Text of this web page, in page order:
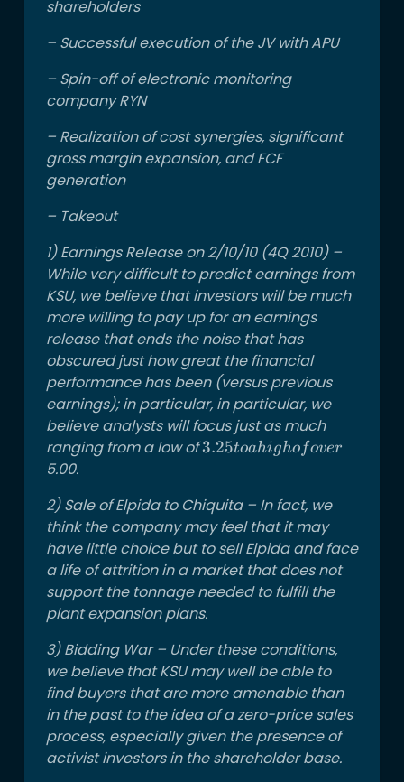
shareholders
– Successful execution of the JV with APU
– Spin-off of electronic monitoring
company RYN
– Realization of cost synergies, significant
gross margin expansion, and FCF
generation
– Takeout
1) Earnings Release on 2/10/10 (4Q 2010) –
While very difficult to predict earnings from
KSU, we believe that investors will be much
more willing to pay up for an earnings
release that ends the noise that has
obscured just how great the financial
performance has been (versus previous
earnings); in particular, in particular, we
believe analysts will focus just as much
ranging from a low of3.25
of
over
3.25toahighofover
5.00.
2) Sale of Elpida to Chiquita – In fact, we
think the company may feel that it may
have little choice but to sell Elpida and face
a life of attrition in a market that does not
support the tonnage needed to fulfill the
plant expansion plans.
3) Bidding War – Under these conditions,
we believe that KSU may well be able to
find buyers that are more amenable than
in the past to the idea of a zero-price sales
process, especially given the presence of
activist investors in the shareholder base.